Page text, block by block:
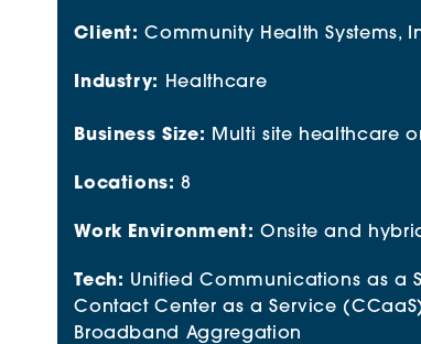
Client:Community Health Systems,
Industry: Healthcare
Business Size: Multi site healthcare
Locations: 8
Work Environment: Onsite and
Tech: Unified Communications as a
Contact Center as a Service
Broadband Aggregation